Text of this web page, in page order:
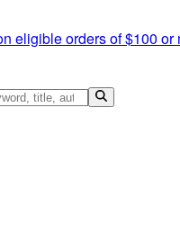
eligible orders of $100 or